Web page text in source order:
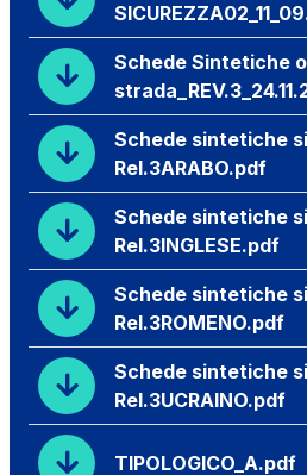
Schede Sintetiche
Schede sintetiche
Rel.3ARABO.pdf
Schede sintetiche
Rel.3INGLESE.pdf
Schede sintetiche
Rel.3ROMENO.pdf
Schede sintetiche
Rel.3UCRAINO.pdf
TIPOLOGICO_A.pdf